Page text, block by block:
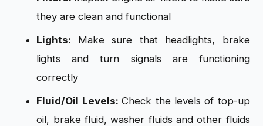
they are clean and functional
Lights: Make sure that headlights, brake
lights and turn signals are functioning
correctly
Fluid/Oil Levels:Check the levels of top-up
oil, brake fluid, washer fluids and other fluids